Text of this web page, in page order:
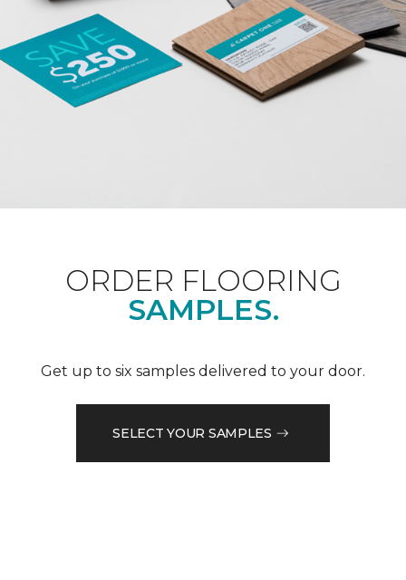
ORDER FLOORING
SAMPLES.
Get up to six samples delivered to your door.
SELECT YOUR SAMPLES